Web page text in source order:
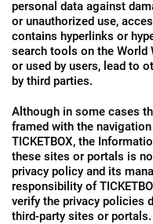
personal data against
or unauthorized use,
contains hyperlinks or
search tools on the World
or used by users, lead to
by third parties.
Although in some cases
framed with the
TICKETBOX, the
these sites or portals is
privacy policy and its
responsibility of
verify the privacy policies
third-party sites or portals.